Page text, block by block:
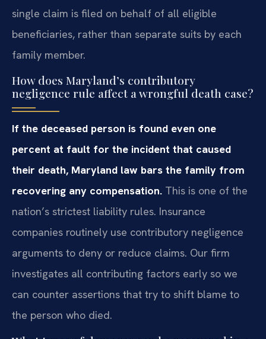
single claim is filed on behalf of all eligible
beneficiaries, rather than separate suits by each
family member.
How does Maryland’s contributory
negligence rule affect a wrongful death case?
If the deceased person is found even one
percent at fault for the incident that caused
their death, Maryland law bars the family from
recovering any compensation. This is one of the
nation’s strictest liability rules. Insurance
companies routinely use contributory negligence
arguments to deny or reduce claims. Our firm
investigates all contributing factors early so we
can counter assertions that try to shift blame to
the person who died.